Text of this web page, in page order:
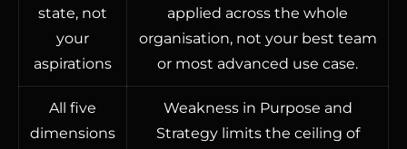
state, not
your
aspirations
applied across the whole
organisation, not your best team
or most advanced use case.
All five
dimensions
Weakness in Purpose and
Strategy limits the ceiling of